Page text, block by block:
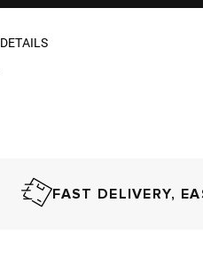
FAST DELIVERY,